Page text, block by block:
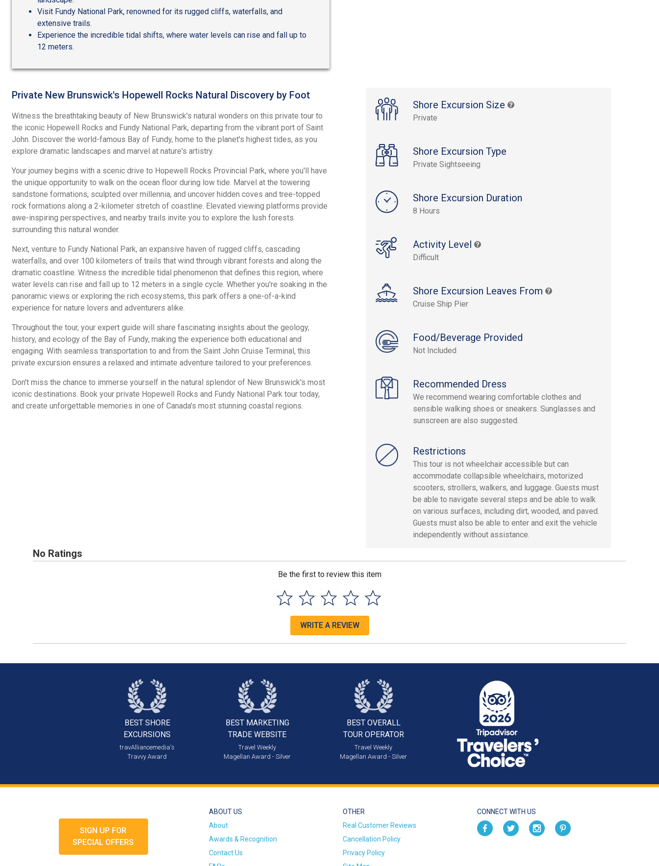
Visit Fundy National Park, renowned for its rugged cliffs, waterfalls, and
extensive trails.
Experience the incredible tidal shifts, where water levels can rise and fall up to
12 meters.
Shore Excursion Size
Private
Shore Excursion Type
Private Sightseeing
Shore Excursion Duration
8 Hours
Activity Level
Difficult
Shore Excursion Leaves From
Cruise Ship Pier
Food/Beverage Provided
Not Included
Recommended Dress
We recommend wearing comfortable clothes and
sensible walking shoes or sneakers. Sunglasses and
sunscreen are also suggested.
Restrictions
This tour is not wheelchair accessible but can
accommodate collapsible wheelchairs, motorized
scooters, strollers, walkers, and luggage. Guests must
be able to navigate several steps and be able to walk
on various surfaces, including dirt, wooded, and paved.
Guests must also be able to enter and exit the vehicle
independently without assistance.
Private New Brunswick's Hopewell Rocks Natural Discovery by Foot
Witness the breathtaking beauty of New Brunswick's natural wonders on this private tour to
the iconic Hopewell Rocks and Fundy National Park, departing from the vibrant port of Saint
John. Discover the world-famous Bay of Fundy, home to the planet's highest tides, as you
explore dramatic landscapes and marvel at nature's artistry.
Your journey begins with a scenic drive to Hopewell Rocks Provincial Park, where you'll have
the unique opportunity to walk on the ocean floor during low tide. Marvel at the towering
sandstone formations, sculpted over millennia, and uncover hidden coves and tree-topped
rock formations along a 2-kilometer stretch of coastline. Elevated viewing platforms provide
awe-inspiring perspectives, and nearby trails invite you to explore the lush forests
surrounding this natural wonder.
Next, venture to Fundy National Park, an expansive haven of rugged cliffs, cascading
waterfalls, and over 100 kilometers of trails that wind through vibrant forests and along the
dramatic coastline. Witness the incredible tidal phenomenon that defines this region, where
water levels can rise and fall up to 12 meters in a single cycle. Whether you're soaking in the
panoramic views or exploring the rich ecosystems, this park offers a one-of-a-kind
experience for nature lovers and adventurers alike.
Throughout the tour, your expert guide will share fascinating insights about the geology,
history, and ecology of the Bay of Fundy, making the experience both educational and
engaging. With seamless transportation to and from the Saint John Cruise Terminal, this
private excursion ensures a relaxed and intimate adventure tailored to your preferences.
Don't miss the chance to immerse yourself in the natural splendor of New Brunswick's most
iconic destinations. Book your private Hopewell Rocks and Fundy National Park tour today,
and create unforgettable memories in one of Canada's most stunning coastal regions.
No Ratings
Be the first to review this item
WRITE A REVIEW
BEST SHORE
EXCURSIONS
travAlliancemedia's
Travvy Award
BEST MARKETING
TRADE WEBSITE
Travel Weekly
Magellan Award - Silver
BEST OVERALL
TOUR OPERATOR
Travel Weekly
Magellan Award - Silver
SIGN UP FOR
SPECIAL OFFERS
ABOUT US
About
Awards & Recognition
Contact Us
OTHER
Real Customer Reviews
Cancellation Policy
Privacy Policy
CONNECT WITH US